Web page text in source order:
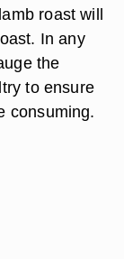
roast will
In any
the
to ensure
consuming.